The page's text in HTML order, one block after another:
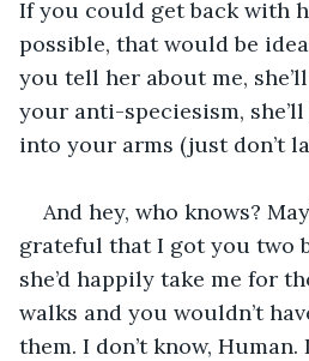
If you could get back with
possible, that would be
you tell her about me,
your anti-speciesism,
into your arms (just don’t
And hey, who knows?
grateful that I got you two
she’d happily take me for
walks and you wouldn’t
them. I don’t know,